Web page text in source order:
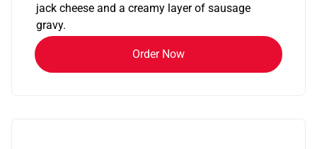
jack cheese and a creamy layer of sausage
gravy.
Order Now